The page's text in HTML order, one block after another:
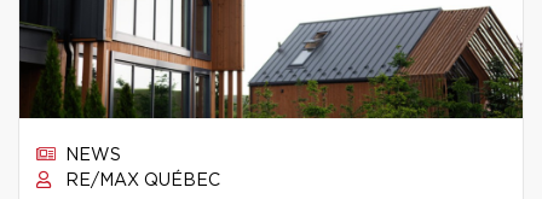
NEWS
RE/MAX QUÉBEC